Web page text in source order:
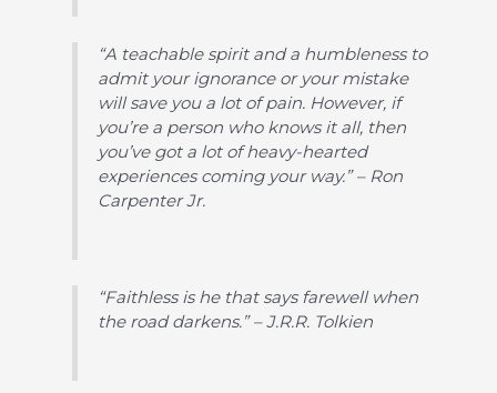
“A teachable spirit and a humbleness to
admit your ignorance or your mistake
will save you a lot of pain. However, if
you’re a person who knows it all, then
you’ve got a lot of heavy-hearted
experiences coming your way.” – Ron
Carpenter Jr.
“Faithless is he that says farewell when
the road darkens.” – J.R.R. Tolkien